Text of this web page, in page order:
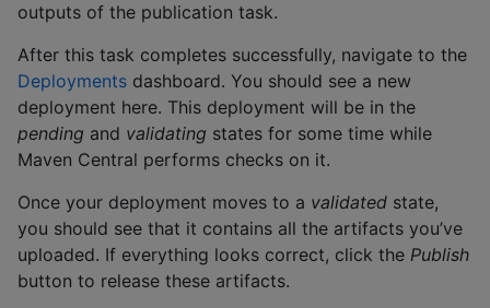
outputs of the publication task.
After this task completes successfully, navigate to the
Deployments dashboard. You should see a new
deployment here. This deployment will be in the
pending and validating states for some time while
Maven Central performs checks on it.
Once your deployment moves to a validated state,
you should see that it contains all the artifacts you’ve
uploaded. If everything looks correct, click the Publish
button to release these artifacts.